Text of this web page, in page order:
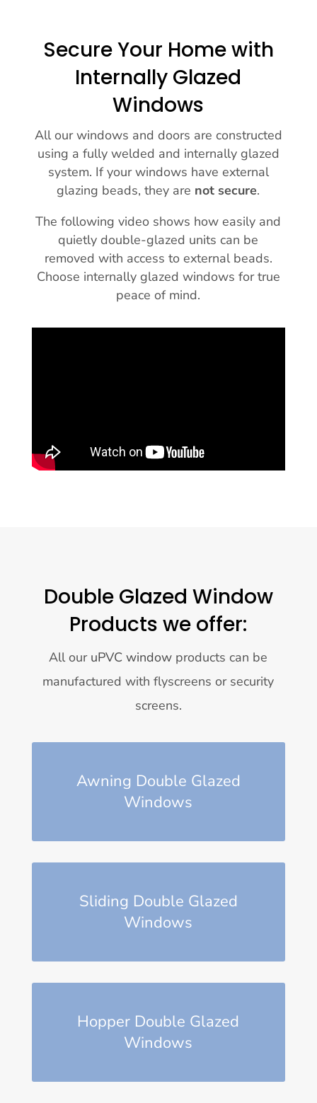
Secure Your Home with
Internally Glazed
Windows
All our windows and doors are constructed
using a fully welded and internally glazed
system. If your windows have external
glazing beads, they are not secure.
The following video shows how easily and
quietly double-glazed units can be
removed with access to external beads.
Choose internally glazed windows for true
peace of mind.
Double Glazed Window
Products we offer:
All our uPVC window products can be
manufactured with flyscreens or security
screens.
Awning Double Glazed
Windows
Sliding Double Glazed
Windows
Hopper Double Glazed
Windows